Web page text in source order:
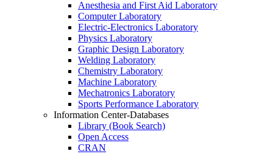
Anesthesia and First Aid Laboratory
Computer Laboratory
Electric-Electronics Laboratory
Physics Laboratory
Graphic Design Laboratory
Welding Laboratory
Chemistry Laboratory
Machine Laboratory
Mechatronics Laboratory
Sports Performance Laboratory
Information Center-Databases
Library (Book Search)
Open Access
CRAN